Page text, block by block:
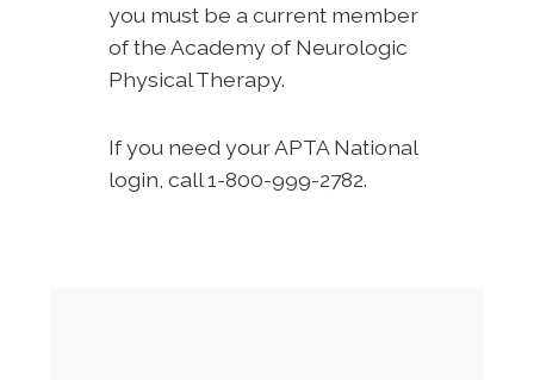
you must be a current member
of the Academy of Neurologic
Physical Therapy.
If you need your APTA National
login, call 1-800-999-2782.